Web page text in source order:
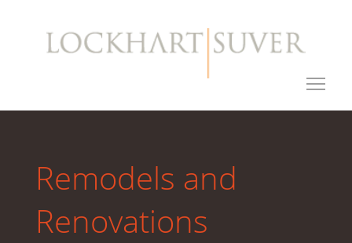
Remodels and
Renovations